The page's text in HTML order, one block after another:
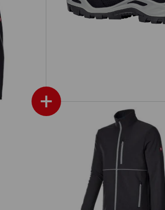
+
2020 Softshell jacket e.s.line.core